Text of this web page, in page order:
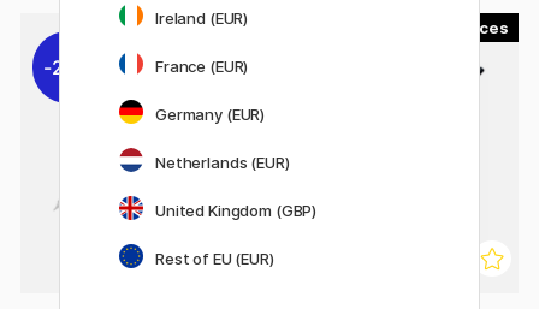
3
22%
Ireland (EUR)
France (EUR)
Germany (EUR)
Netherlands (EUR)
United Kingdom (GBP)
Rest of EU (EUR)